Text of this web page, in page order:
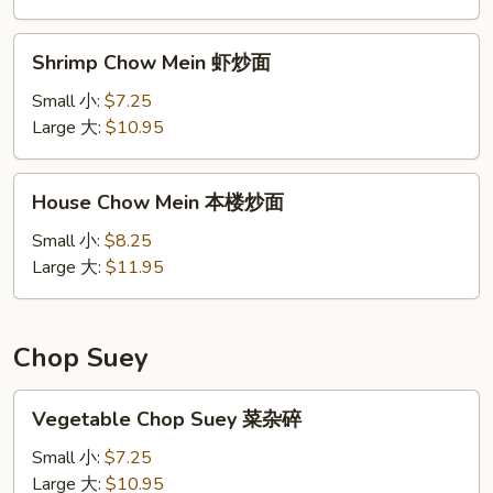
炒
面
Chow
Mein
炒
面
Shrimp Chow Mein 虾炒面
Small 小: $7.25
Large 大: $10.95
Chow
Mein
楼
面
House Chow Mein 本楼炒面
Small 小: $8.25
Large 大: $11.95
Chop Suey
Chop
Suey
Vegetable Chop Suey 菜杂碎
Small 小: $7.25
Large 大: $10.95